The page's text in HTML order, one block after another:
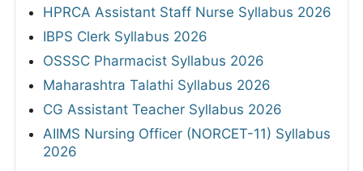
HPRCA Assistant Staff Nurse Syllabus 2026
IBPS Clerk Syllabus 2026
OSSSC Pharmacist Syllabus 2026
Maharashtra Talathi Syllabus 2026
CG Assistant Teacher Syllabus 2026
AIIMS Nursing Officer (NORCET-11) Syllabus
2026